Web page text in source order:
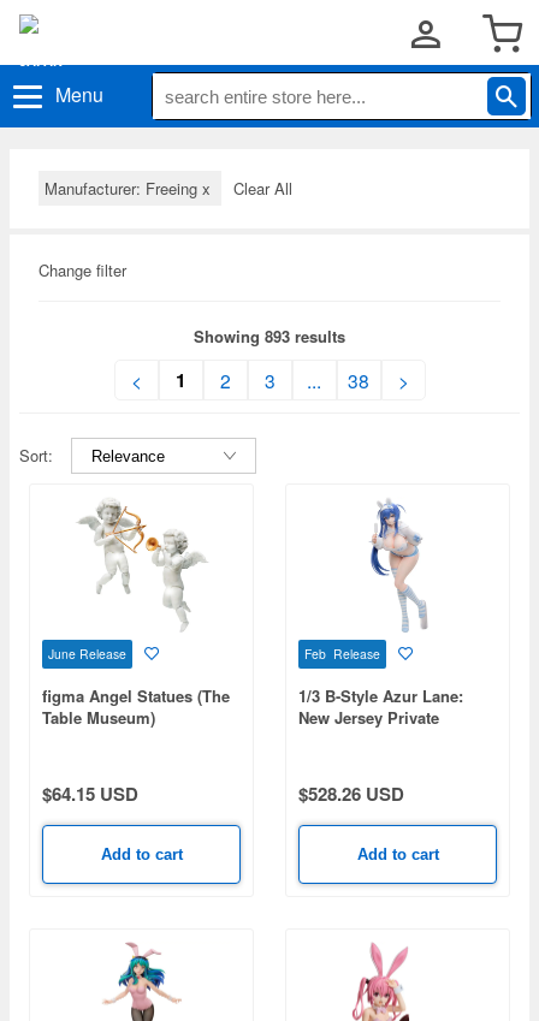
Menu
Manufacturer: Freeing x Clear All
Change filter
Showing 893 results
< 1 2 3 ... 38 >
Sort:
June Release
figma Angel Statues (The
Table Museum)
$64.15 USD
Add to cart
Feb Release
1/3 B-Style Azur Lane:
New Jersey Private
$528.26 USD
Add to cart